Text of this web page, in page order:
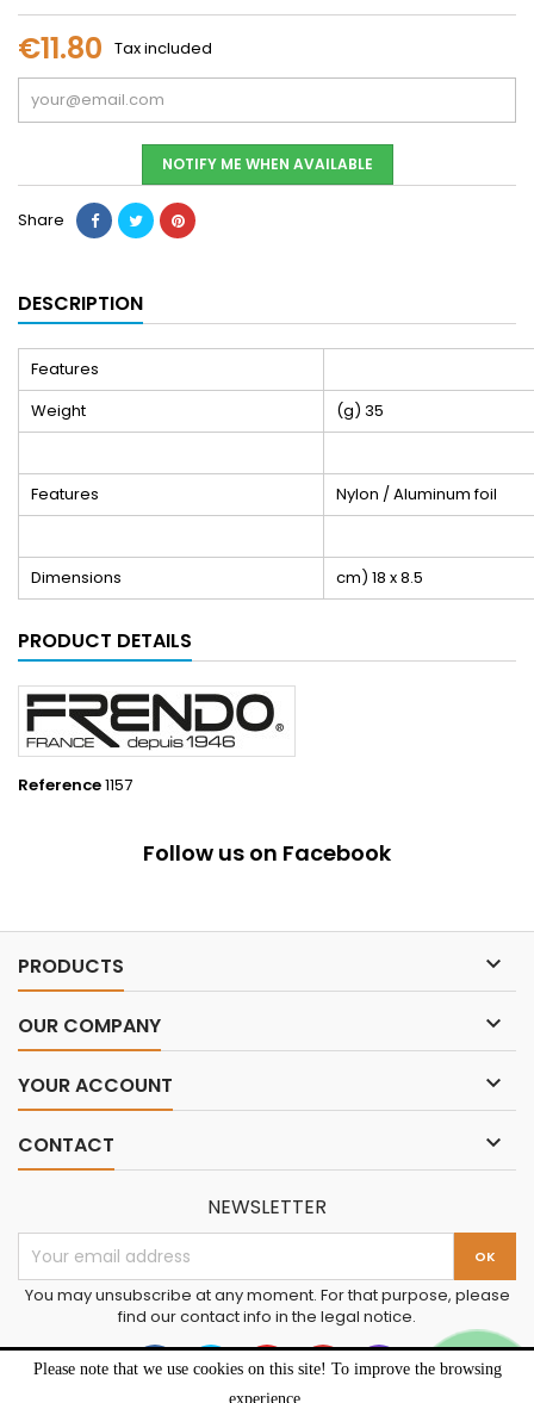
Please note that we use cookies on this site! To improve the browsing
experience.
€11.80 Tax included
NOTIFY ME WHEN AVAILABLE
Share
DESCRIPTION
Features
Weight
(g) 35
Features Nylon / Aluminum foil
Dimensions cm) 18 x 8.5
PRODUCT DETAILS
Reference1157
Follow us on Facebook
PRODUCTS 
OUR COMPANY 
YOUR ACCOUNT 
CONTACT 
NEWSLETTER
You may unsubscribe at any moment. For that purpose, please
find our contact info in the legal notice.